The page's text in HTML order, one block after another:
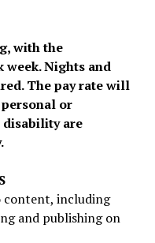
with the
week. Nights and
The pay rate will
or
are
content, including
and publishing on